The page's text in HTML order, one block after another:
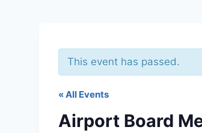
This event has passed.
« All Events
Airport Board